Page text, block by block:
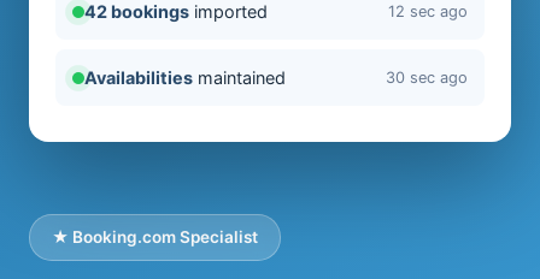
★ Booking.com Specialist
42 bookings imported 12 sec ago
Availabilities maintained 30 sec ago